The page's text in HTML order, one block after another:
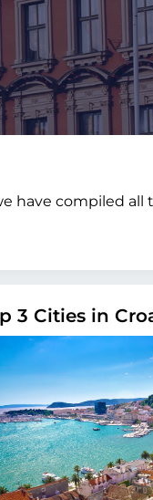
have compiled all
3 Cities in